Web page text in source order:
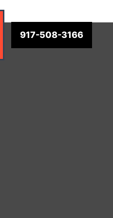
917-508-3166